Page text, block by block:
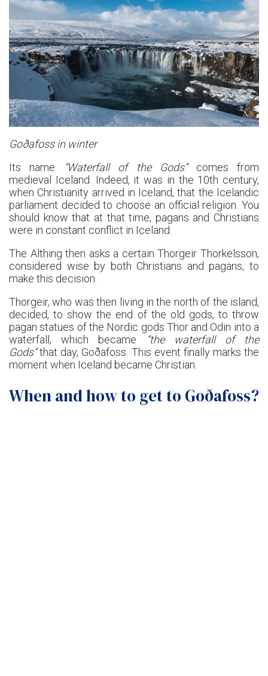
Goðafoss in winter
Its name
“Waterfall of the Gods”comes from
medieval Iceland. Indeed, it was in the 10th century,
when Christianity arrived in Iceland, that the Icelandic
parliament decided to choose an official religion. You
should know that at that time, pagans and Christians
were in constant conflict in Iceland.
The Althing then asks a certain Thorgeir Thorkelsson,
considered wise by both Christians and pagans, to
make this decision.
Thorgeir, who was then living in the north of the island,
decided, to show the end of the old gods, to throw
pagan statues of the Nordic gods Thor and Odin into a
waterfall, which became
“the waterfall of the
Gods”that day, Goðafoss. This event finally marks the
moment when Iceland became Christian.
When and how to get to Goðafoss?